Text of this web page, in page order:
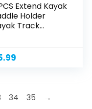
Extend Kayak
Holder
Track
34 35 →